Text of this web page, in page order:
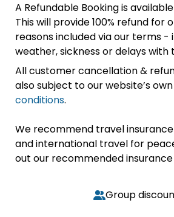
A Refundable Booking is
This will provide 100% refund for
reasons included via our terms -
weather, sickness or delays with
All customer cancellation &
also subject to our website’s own
conditions.
We recommend travel
and international travel for
out our recommended insurance
Group